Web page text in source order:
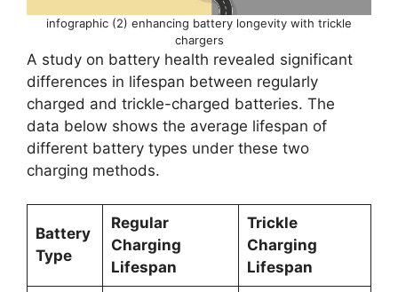
infographic (2) enhancing battery longevity with trickle
chargers
A study on battery health revealed significant
differences in lifespan between regularly
charged and trickle-charged batteries. The
data below shows the average lifespan of
different battery types under these two
charging methods.
Battery
Type
Regular
Charging
Lifespan
Trickle
Charging
Lifespan